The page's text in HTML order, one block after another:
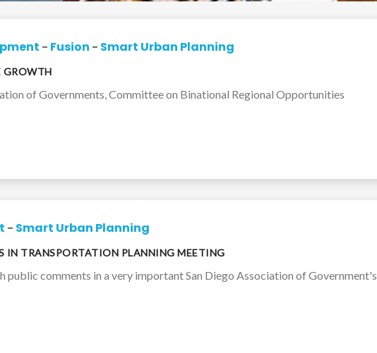
- Fusion - Smart Urban Planning
GROWTH
of Governments, Committee on Binational Regional Opportunities
- Smart Urban Planning
IN TRANSPORTATION PLANNING MEETING
comments in a very important San Diego Association of Government's